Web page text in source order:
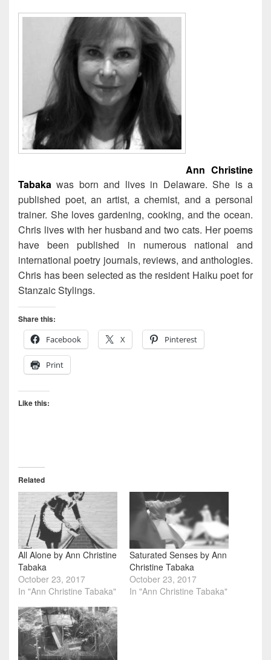
Ann Christine
Tabaka was born and lives in Delaware. She is a
published poet, an artist, a chemist, and a personal
trainer. She loves gardening, cooking, and the ocean.
Chris lives with her husband and two cats. Her poems
have been published in numerous national and
international poetry journals, reviews, and anthologies.
Chris has been selected as the resident Haiku poet for
Stanzaic Stylings.
Share this:
Facebook
X Pinterest
Print
Like this:
Related
All Alone by Ann Christine
Tabaka
October 23, 2017
In "Ann Christine Tabaka"
Saturated Senses by Ann
Christine Tabaka
October 23, 2017
In "Ann Christine Tabaka"